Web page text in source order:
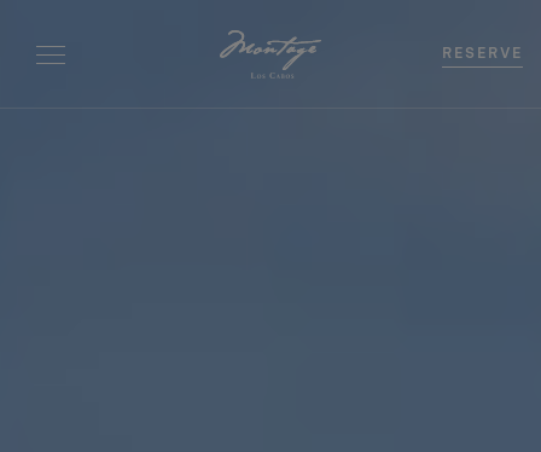
RESERVE